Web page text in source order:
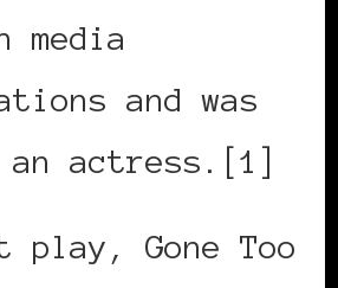
media
and was
actress.[1]
Gone Too